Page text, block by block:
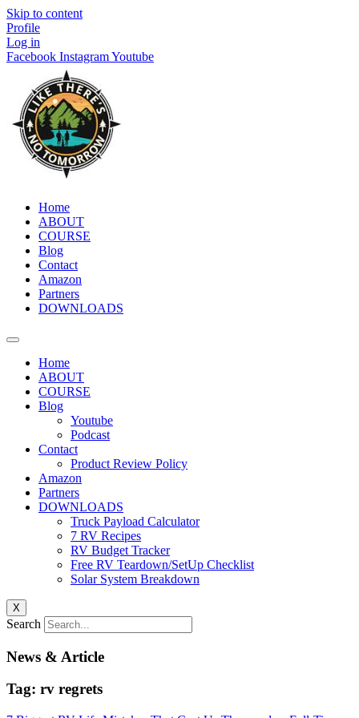
Skip to content
Profile
Log in
Facebook InstagramYoutube
Home
ABOUT
COURSE
Blog
Contact
Amazon
Partners
DOWNLOADS
Home
ABOUT
COURSE
Blog
Youtube
Podcast
Contact
Product Review Policy
Amazon
Partners
DOWNLOADS
Truck Payload Calculator
7 RV Recipes
RV Budget Tracker
Free RV Teardown/SetUp Checklist
Solar System Breakdown
X
Search
News & Article
Tag: rv regrets